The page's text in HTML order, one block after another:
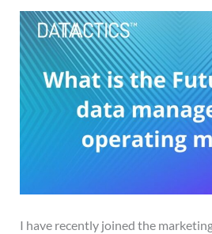
I have recently joined the
To
Success